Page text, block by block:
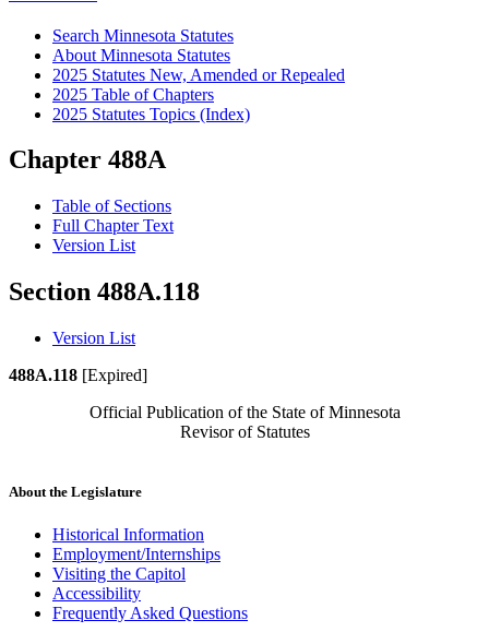
Search Minnesota Statutes
About Minnesota Statutes
2025 Statutes New, Amended or Repealed
2025 Table of Chapters
2025 Statutes Topics (Index)
Chapter 488A
Table of Sections
Full Chapter Text
Version List
Section 488A.118
Version List
488A.118 [Expired]
Official Publication of the State of Minnesota
Revisor of Statutes
About the Legislature
Historical Information
Employment/Internships
Visiting the Capitol
Accessibility
Frequently Asked Questions